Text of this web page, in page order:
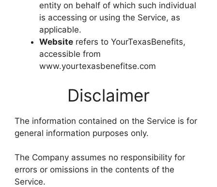
entity on behalf of which such individual
is accessing or using the Service, as
applicable.
Website refers to YourTexasBenefits,
accessible from
www.yourtexasbenefitse.com
Disclaimer
The information contained on the Service is for
general information purposes only.
The Company assumes no responsibility for
errors or omissions in the contents of the
Service.